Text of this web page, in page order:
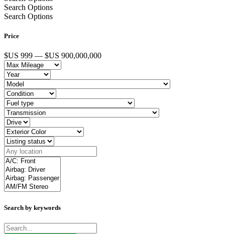
Search Options
Search Options
Price
$US 999 — $US 900,000,000
Search by keywords